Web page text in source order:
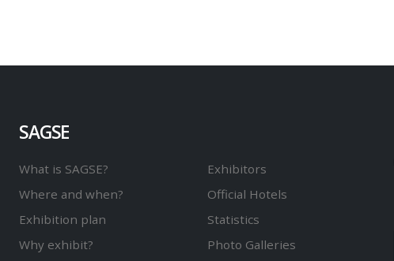
SAGSE
What is SAGSE?
Where and when?
Exhibition plan
Why exhibit?
Exhibitors
Official Hotels
Statistics
Photo Galleries